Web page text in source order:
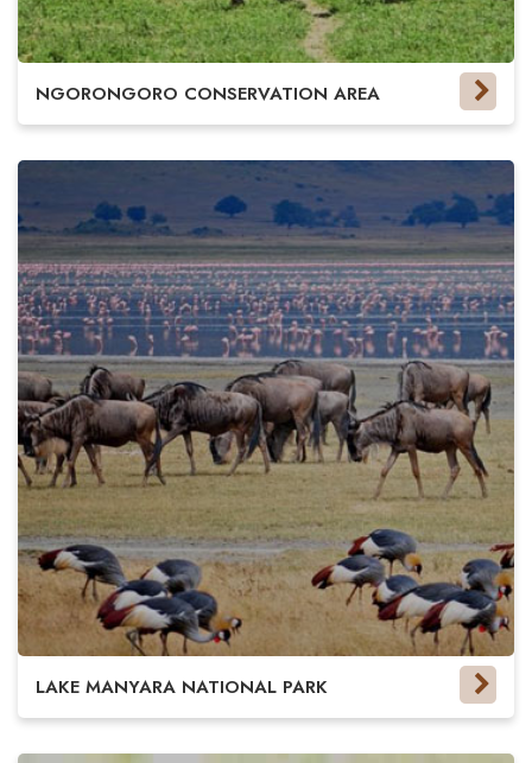
NGORONGORO CONSERVATION AREA
LAKE MANYARA NATIONAL PARK